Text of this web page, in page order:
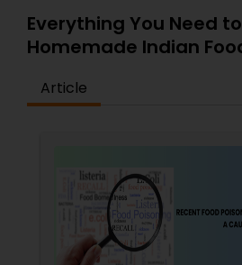
Everything You Need
Homemade Indian
Article